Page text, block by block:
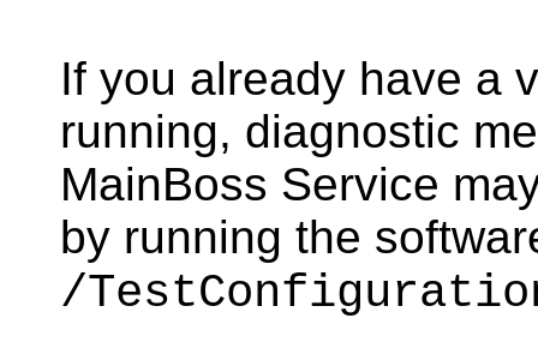
If you already have a
running, diagnostic
MainBoss Service
by running the
/